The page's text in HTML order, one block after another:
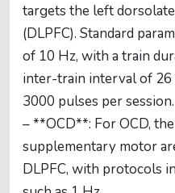
targets the left
(DLPFC). Standard
of 10 Hz, with a train
inter-train interval of 26
3000 pulses per session.
– **OCD**: For OCD,
supplementary motor
DLPFC, with protocols